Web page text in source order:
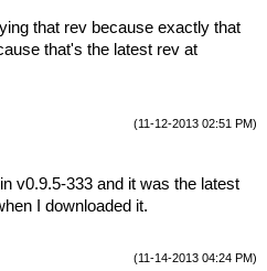
that rev because exactly that
that's the latest rev at
(11-12-2013 02:51 PM)
v0.9.5-333 and it was the latest
I downloaded it.
(11-14-2013 04:24 PM)